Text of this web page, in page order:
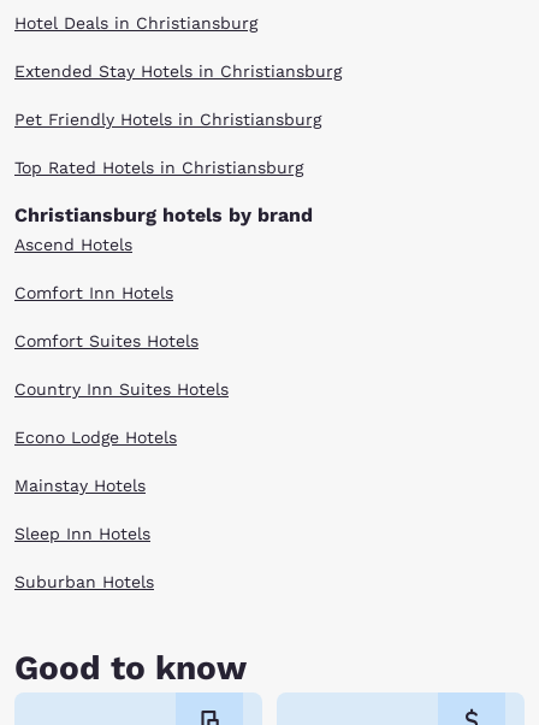
Hotel Deals in Christiansburg
Extended Stay Hotels in Christiansburg
Pet Friendly Hotels in Christiansburg
Top Rated Hotels in Christiansburg
Christiansburg hotels by brand
Ascend Hotels
Comfort Inn Hotels
Comfort Suites Hotels
Country Inn Suites Hotels
Econo Lodge Hotels
Mainstay Hotels
Sleep Inn Hotels
Suburban Hotels
Good to know